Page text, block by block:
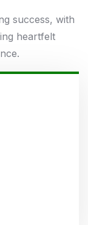
success, with
heartfelt